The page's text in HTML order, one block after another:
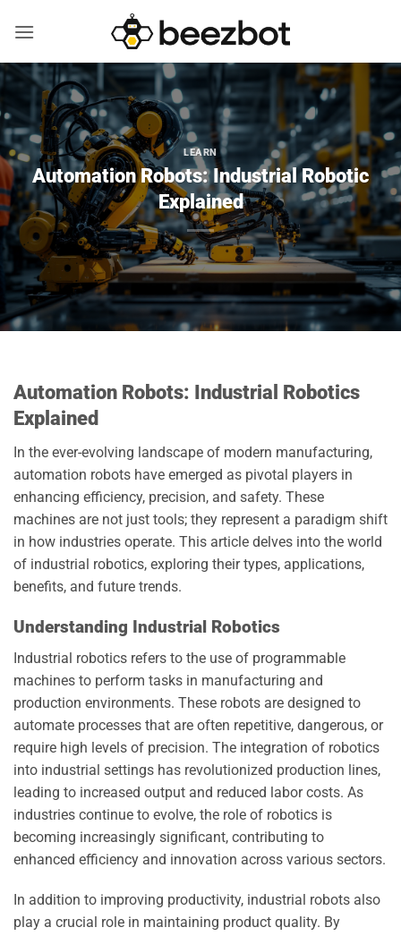
LEARN
Automation Robots: Industrial Robotic
Explained
Automation Robots: Industrial Robotics
Explained
In the ever-evolving landscape of modern manufacturing,
automation robots have emerged as pivotal players in
enhancing efficiency, precision, and safety. These
machines are not just tools; they represent a paradigm shift
in how industries operate. This article delves into the world
of industrial robotics, exploring their types, applications,
benefits, and future trends.
Understanding Industrial Robotics
Industrial robotics refers to the use of programmable
machines to perform tasks in manufacturing and
production environments. These robots are designed to
automate processes that are often repetitive, dangerous, or
require high levels of precision. The integration of robotics
into industrial settings has revolutionized production lines,
leading to increased output and reduced labor costs. As
industries continue to evolve, the role of robotics is
becoming increasingly significant, contributing to
enhanced efficiency and innovation across various sectors.
In addition to improving productivity, industrial robots also
play a crucial role in maintaining product quality. By